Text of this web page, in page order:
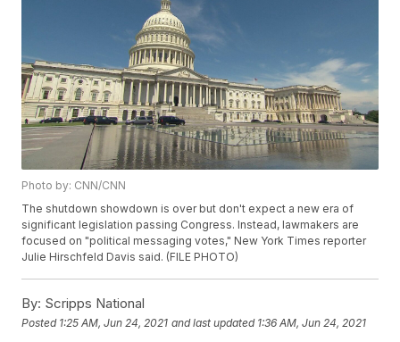
Photo by: CNN/CNN
The shutdown showdown is over but don't expect a new era of
significant legislation passing Congress. Instead, lawmakers are
focused on "political messaging votes," New York Times reporter
Julie Hirschfeld Davis said. (FILE PHOTO)
By: Scripps National
Posted 1:25 AM, Jun 24, 2021 and last updated 1:36 AM, Jun 24, 2021